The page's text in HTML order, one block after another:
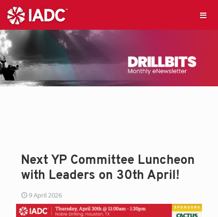
Next YP Committee Luncheon
with Leaders on 30th April!
9 April 2026